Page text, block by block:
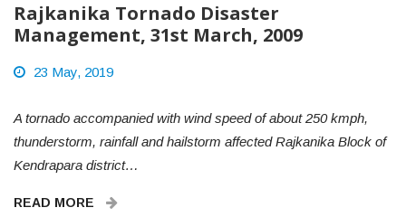
Rajkanika Tornado Disaster
Management, 31st March, 2009
23 May, 2019
A tornado accompanied with wind speed of about 250 kmph,
thunderstorm, rainfall and hailstorm affected Rajkanika Block of
Kendrapara district…
READ MORE